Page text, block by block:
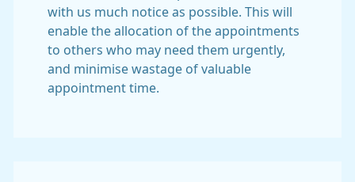
with us much notice as possible. This will
enable the allocation of the appointments
to others who may need them urgently,
and minimise wastage of valuable
appointment time.